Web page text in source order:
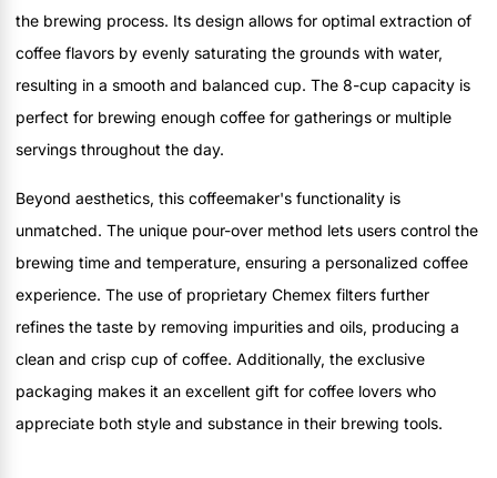
the brewing process. Its design allows for optimal extraction of
coffee flavors by evenly saturating the grounds with water,
resulting in a smooth and balanced cup. The 8-cup capacity is
perfect for brewing enough coffee for gatherings or multiple
servings throughout the day.
Beyond aesthetics, this coffeemaker's functionality is
unmatched. The unique pour-over method lets users control the
brewing time and temperature, ensuring a personalized coffee
experience. The use of proprietary Chemex filters further
refines the taste by removing impurities and oils, producing a
clean and crisp cup of coffee. Additionally, the exclusive
packaging makes it an excellent gift for coffee lovers who
appreciate both style and substance in their brewing tools.